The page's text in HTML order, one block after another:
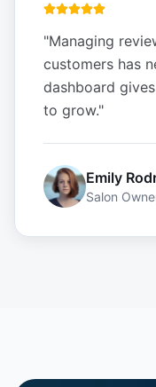
"Managing
customers has
dashboard
to grow."
Emily
Salon